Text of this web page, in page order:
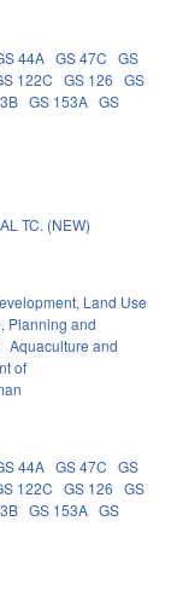
44A GS 47C GS
122C GS 126 GS
GS 153A GS
TC. (NEW)
Land Use
Planning and
Aquaculture and
of
44A GS 47C GS
122C GS 126 GS
GS 153A GS